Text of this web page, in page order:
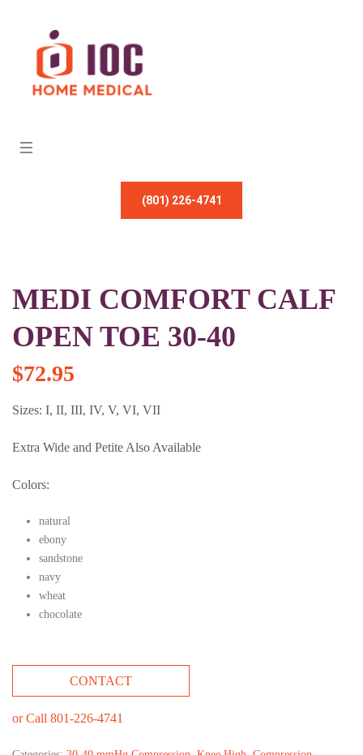
(801) 226-4741
MEDI COMFORT CALF
OPEN TOE 30-40
$72.95
Sizes: I, II, III, IV, V, VI, VII
Extra Wide and Petite Also Available
Colors:
natural
ebony
sandstone
navy
wheat
chocolate
CONTACT
or Call 801-226-4741